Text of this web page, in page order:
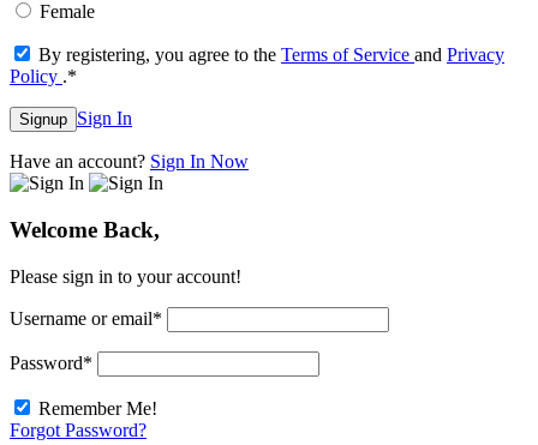
Female
By registering, you agree to the Terms of Service and Privacy
Policy .*
Signup Sign In
Have an account? Sign In Now
Welcome Back,
Please sign in to your account!
Username or email*
Password*
Remember Me!
Forgot Password?